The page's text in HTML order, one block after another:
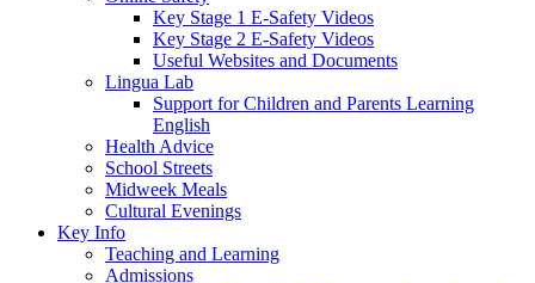
Key Stage 1 E-Safety Videos
Key Stage 2 E-Safety Videos
Useful Websites and Documents
Lingua Lab
Support for Children and Parents Learning
English
Health Advice
School Streets
Midweek Meals
Cultural Evenings
Key Info
Teaching and Learning
Admissions